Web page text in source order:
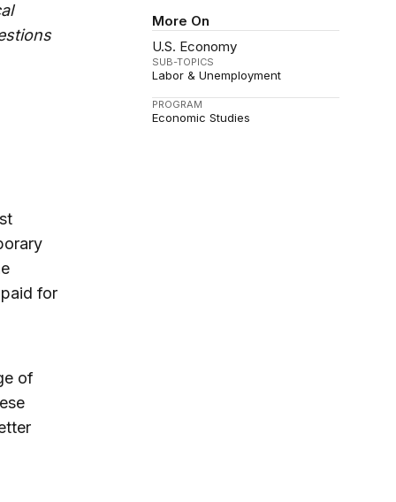
More On
U.S. Economy
SUB-TOPICS
Labor & Unemployment
PROGRAM
Economic Studies
for
of